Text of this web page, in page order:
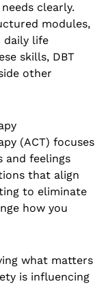
clearly.
modules,
daily life
skills, DBT
other
(ACT) focuses
and feelings
that align
to eliminate
how you
what matters
is influencing